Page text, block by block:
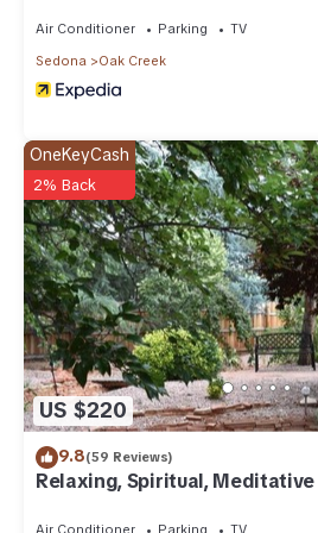
Air Conditioner Parking
TV
Sedona
Oak Creek
US $220
OneKeyCash
2% Back
9.8(59 Reviews)
Relaxing, Spiritual,
Air Conditioner Parking TV